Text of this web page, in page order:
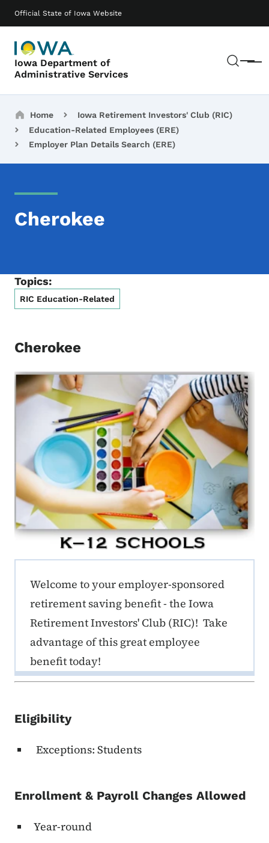
Official State of Iowa Website
Iowa Department of
Administrative Services
Menu
Main navigation
Breadcrumbs
Home
Iowa Retirement Investors' Club (RIC)
Education-Related Employees (ERE)
Employer Plan Details Search (ERE)
Cherokee
Topics:
RIC Education-Related
Cherokee
ERE K-12 Callout 1
Welcome to your employer-sponsored
retirement saving benefit - the Iowa
Retirement Investors' Club (RIC)! Take
advantage of this great employee
benefit today!
Eligibility
Exceptions: Students
Enrollment & Payroll Changes Allowed
Year-round